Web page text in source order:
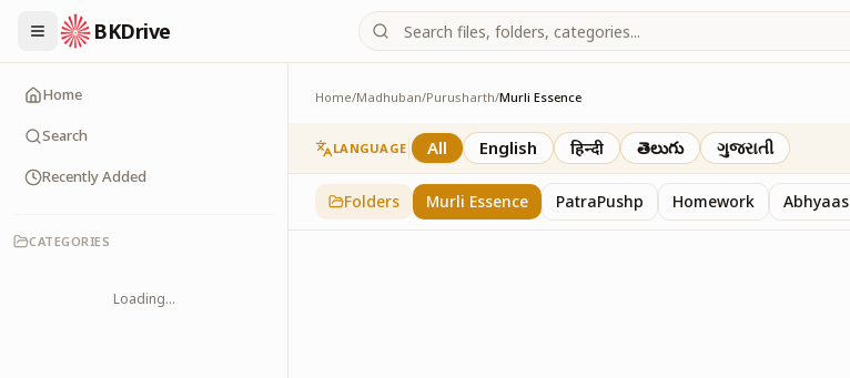
BKDrive
Home
Search
Recently Added
CATEGORIES
Loading...
Home/Madhuban/Purusharth/Murli Essence
Murli Essence
323 inPurusharth
LANGUAGE All English हिन्दी తెలుగు ગુજરાતી
Folders Murli Essence PatraPushp Homework Abhyaas